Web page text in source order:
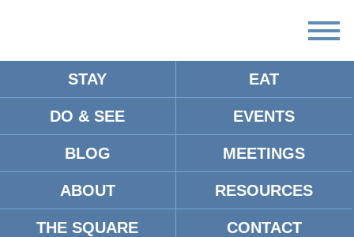
STAY EAT
DO & SEE EVENTS
BLOG MEETINGS
ABOUT RESOURCES
THE SQUARE CONTACT
Loading view.